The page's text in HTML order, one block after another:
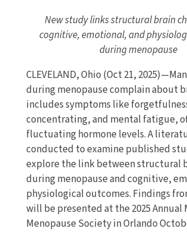
New study links structural brain
cognitive, emotional, and
during menopause
CLEVELAND, Ohio (Oct 21,
during menopause complain about
includes symptoms like
concentrating, and mental fatigue,
fluctuating hormone levels. A
conducted to examine published
explore the link between structural
during menopause and cognitive,
physiological outcomes. Findings
will be presented at the 2025 Annual
Menopause Society in Orlando